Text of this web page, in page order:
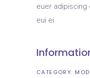
euer adipiscing
eui ei.
CATEGORY: